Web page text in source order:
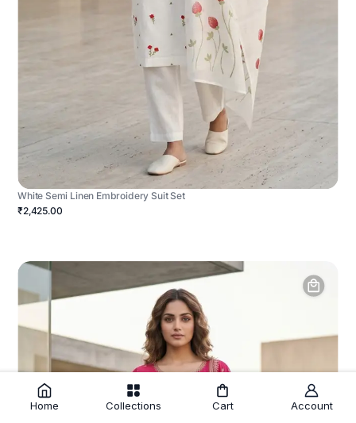
White Semi Linen Embroidery Suit Set
₹2,425.00
Home Collections Cart Account